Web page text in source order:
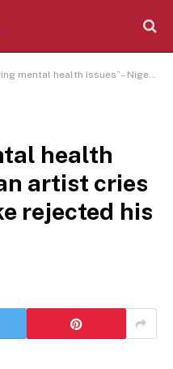
health issues”– Nigerian artist cries out after Jim Iyke rejected his artwork
health
artist cries
rejected his